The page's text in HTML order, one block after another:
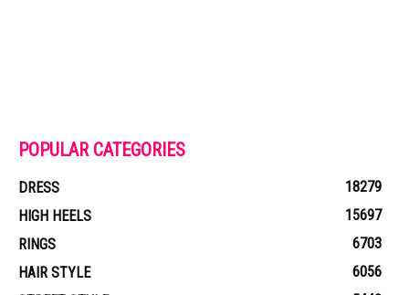
POPULAR CATEGORIES
DRESS
18279
HIGH HEELS
15697
RINGS
6703
HAIR STYLE
6056